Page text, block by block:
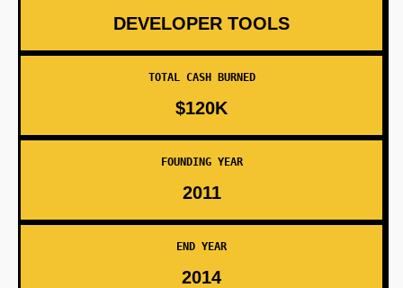
DEVELOPER TOOLS
TOTAL CASH BURNED
$120K
FOUNDING YEAR
2011
END YEAR
2014